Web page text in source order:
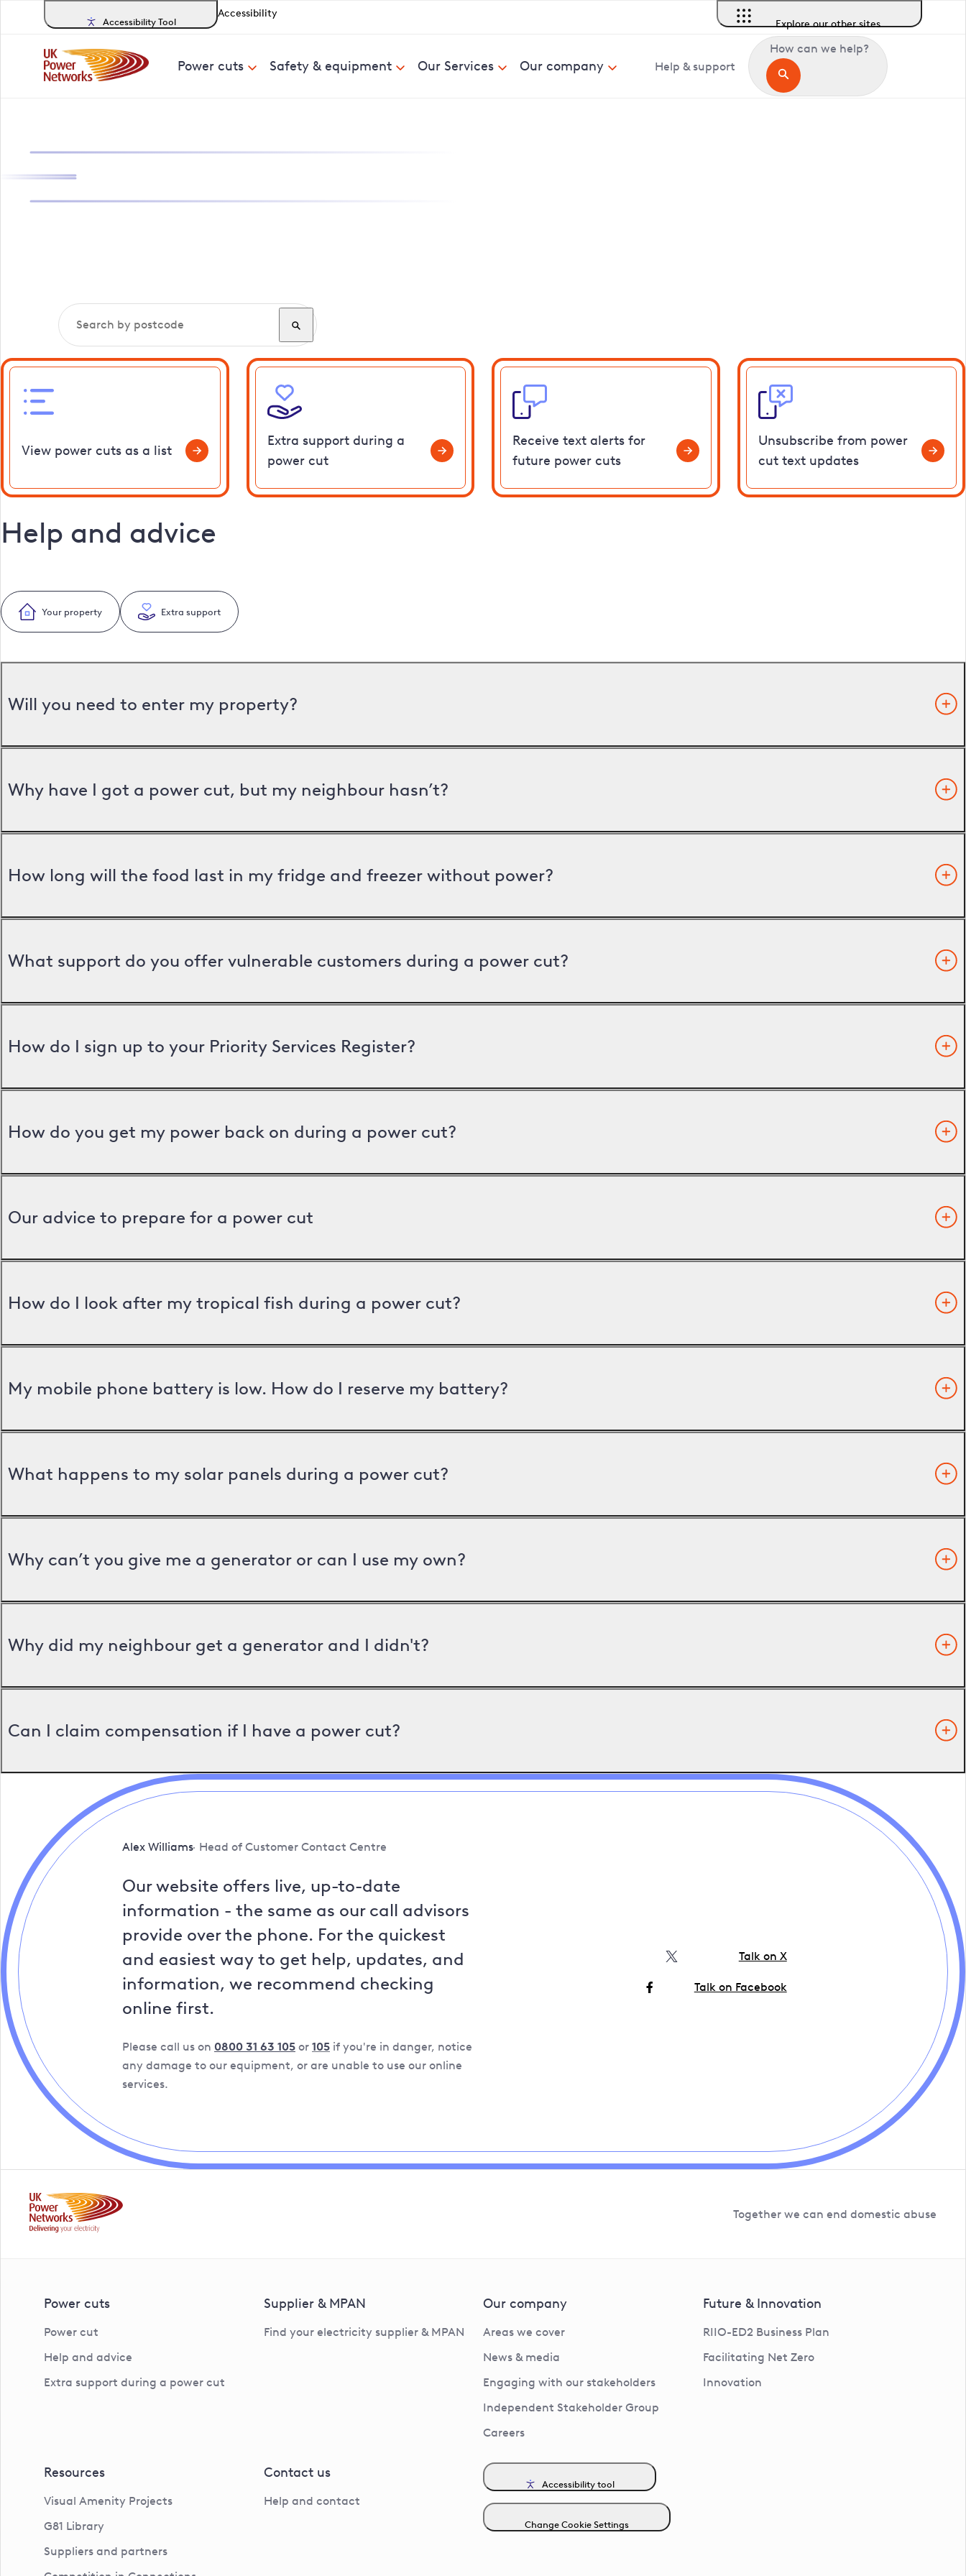
Accessibility Tool
Accessibility
Explore our other sites
Power cuts Safety & equipment Our Services Our company Help & support
How can we help?
View power cuts as a list
Extra support during a
power cut
Receive text alerts for
future power cuts
Unsubscribe from power
cut text updates
Help and advice
Your property Extra support
Will you need to enter my property?
Why have I got a power cut, but my neighbour hasn’t?
How long will the food last in my fridge and freezer without power?
What support do you offer vulnerable customers during a power cut?
How do I sign up to your Priority Services Register?
How do you get my power back on during a power cut?
Our advice to prepare for a power cut
How do I look after my tropical fish during a power cut?
My mobile phone battery is low. How do I reserve my battery?
What happens to my solar panels during a power cut?
Why can’t you give me a generator or can I use my own?
Why did my neighbour get a generator and I didn't?
Can I claim compensation if I have a power cut?
Alex Williams Head of Customer Contact Centre
Our website offers live, up-to-date
information - the same as our call advisors
provide over the phone. For the quickest
and easiest way to get help, updates, and
information, we recommend checking
online first.
Please call us on 0800 31 63 105 or 105 if you're in danger, notice
any damage to our equipment, or are unable to use our online
services.
Talk on X
Talk on Facebook
Together we can end domestic abuse
Power cuts
Power cut
Help and advice
Extra support during a power cut
Supplier & MPAN
Find your electricity supplier & MPAN
Our company
Areas we cover
News & media
Engaging with our stakeholders
Independent Stakeholder Group
Careers
Future & Innovation
RIIO-ED2 Business Plan
Facilitating Net Zero
Innovation
Resources
Visual Amenity Projects
G81 Library
Suppliers and partners
Contact us
Help and contact
Accessibility tool
Change Cookie Settings